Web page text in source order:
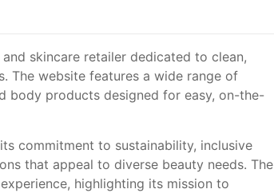
skincare retailer dedicated to clean,
The website features a wide range of
body products designed for easy, on-the-
commitment to sustainability, inclusive
that appeal to diverse beauty needs. The
highlighting its mission to